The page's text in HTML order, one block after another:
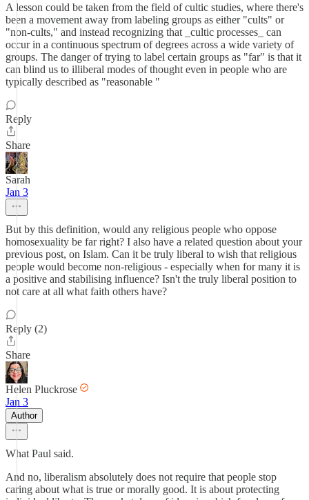
A lesson could be taken from the field of cultic studies, where there's
been a movement away from labeling groups as either "cults" or
"non-cults," and instead recognizing that _cultic processes_ can
occur in a continuous spectrum of degrees across a wide variety of
groups. The danger of trying to label certain groups as "far" is that it
can blind us to illiberal modes of thought even in people who are
typically described as "reasonable "
Reply
Share
Sarah
Jan 3
But by this definition, would any religious people who oppose
homosexuality be far right? I also have a related question about your
previous post, on Islam. Can it be truly liberal to wish that religious
people would become non-religious - especially when for many it is
a positive and stabilising influence? Isn't the truly liberal position to
not care at all what faith others have?
Reply (2)
Share
Helen Pluckrose
Jan 3
Author
What Paul said.
And no, liberalism absolutely does not require that people stop
caring about what is true or morally good. It is about protecting